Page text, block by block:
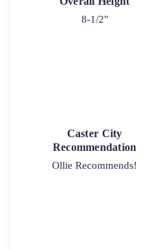
8-1/2"
Caster City
Recommendation
Ollie Recommends!